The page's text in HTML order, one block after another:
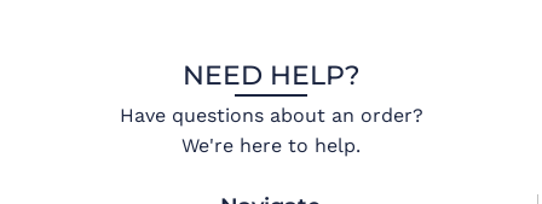
NEED HELP?
Have questions about an order?
We're here to help.